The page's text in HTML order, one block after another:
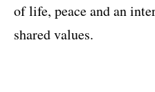
of life, peace and an
shared values.